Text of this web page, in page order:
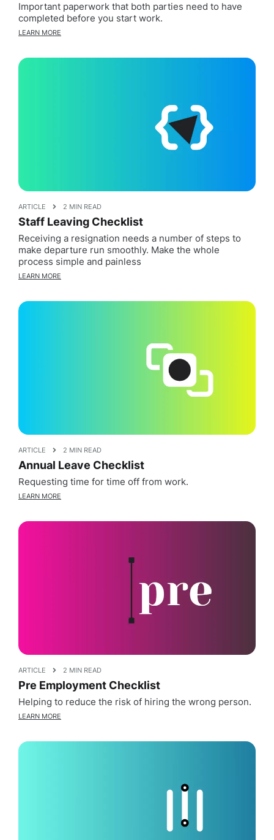
Important paperwork that both parties need to have
completed before you start work.
LEARN MORE
ARTICLE 2 MIN READ
Staff Leaving Checklist
Receiving a resignation needs a number of steps to
make departure run smoothly. Make the whole
process simple and painless
LEARN MORE
ARTICLE 2 MIN READ
Annual Leave Checklist
Requesting time for time off from work.
LEARN MORE
ARTICLE 2 MIN READ
Pre Employment Checklist
Helping to reduce the risk of hiring the wrong person.
LEARN MORE